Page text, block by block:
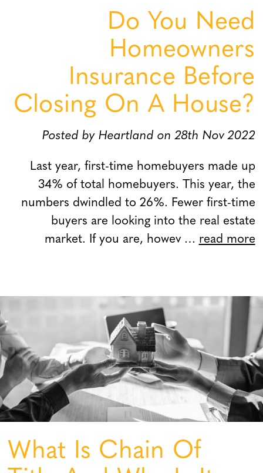
Do You Need
Homeowners
Insurance Before
Closing On A House?
Posted by Heartland on 28th Nov 2022
Last year, first-time homebuyers made up
34% of total homebuyers. This year, the
numbers dwindled to 26%. Fewer first-time
buyers are looking into the real estate
market. If you are, howev … read more
What Is Chain Of